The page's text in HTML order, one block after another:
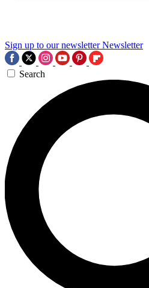
Sign up to our newsletter Newsletter
Search